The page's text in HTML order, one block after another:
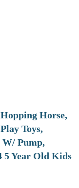
Horse,
Toys,
Pump,
5 Year Old Kids